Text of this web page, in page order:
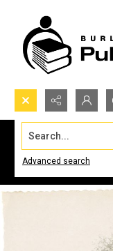
Search...
Advanced search